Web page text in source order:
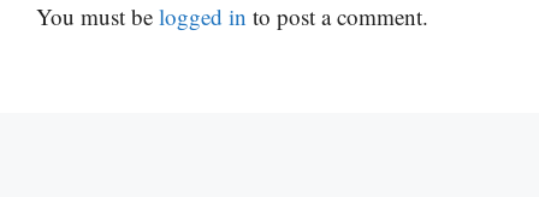
You must be logged in to post a comment.